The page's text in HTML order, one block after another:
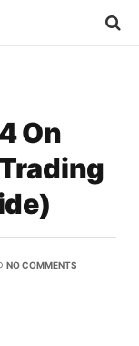
On
NO COMMENTS